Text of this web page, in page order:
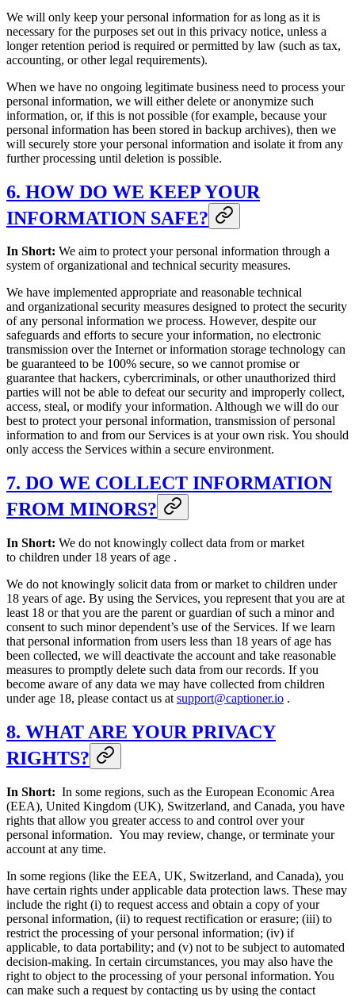
We will only keep your personal information for as long as it is
necessary for the purposes set out in this privacy notice, unless a
longer retention period is required or permitted by law (such as tax,
accounting, or other legal requirements).
When we have no ongoing legitimate business need to process your
personal information, we will either delete or anonymize such
information, or, if this is not possible (for example, because your
personal information has been stored in backup archives), then we
will securely store your personal information and isolate it from any
further processing until deletion is possible.
6. HOW DO WE KEEP YOUR
INFORMATION SAFE?
In Short: We aim to protect your personal information through a
system of organizational and technical security measures.
We have implemented appropriate and reasonable technical
and organizational security measures designed to protect the security
of any personal information we process. However, despite our
safeguards and efforts to secure your information, no electronic
transmission over the Internet or information storage technology can
be guaranteed to be 100% secure, so we cannot promise or
guarantee that hackers, cybercriminals, or other unauthorized third
parties will not be able to defeat our security and improperly collect,
access, steal, or modify your information. Although we will do our
best to protect your personal information, transmission of personal
information to and from our Services is at your own risk. You should
only access the Services within a secure environment.
7. DO WE COLLECT INFORMATION
FROM MINORS?
In Short: We do not knowingly collect data from or market
to children under 18 years of age .
We do not knowingly solicit data from or market to children under
18 years of age. By using the Services, you represent that you are at
least 18 or that you are the parent or guardian of such a minor and
consent to such minor dependent’s use of the Services. If we learn
that personal information from users less than 18 years of age has
been collected, we will deactivate the account and take reasonable
measures to promptly delete such data from our records. If you
become aware of any data we may have collected from children
under age 18, please contact us at support@captioner.io .
8. WHAT ARE YOUR PRIVACY
RIGHTS?
In Short: In some regions, such as the European Economic Area
(EEA), United Kingdom (UK), Switzerland, and Canada, you have
rights that allow you greater access to and control over your
personal information. You may review, change, or terminate your
account at any time.
In some regions (like the EEA, UK, Switzerland, and Canada), you
have certain rights under applicable data protection laws. These may
include the right (i) to request access and obtain a copy of your
personal information, (ii) to request rectification or erasure; (iii) to
restrict the processing of your personal information; (iv) if
applicable, to data portability; and (v) not to be subject to automated
decision-making. In certain circumstances, you may also have the
right to object to the processing of your personal information. You
can make such a request by contacting us by using the contact